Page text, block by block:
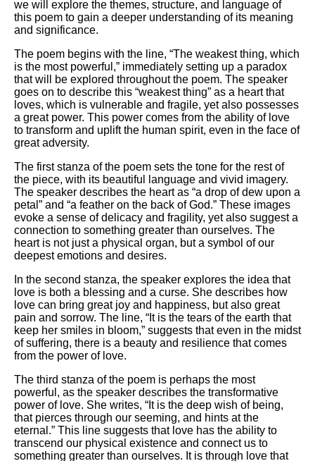
we will explore the themes, structure, and language of
this poem to gain a deeper understanding of its meaning
and significance.
The poem begins with the line, “The weakest thing, which
is the most powerful,” immediately setting up a paradox
that will be explored throughout the poem. The speaker
goes on to describe this “weakest thing” as a heart that
loves, which is vulnerable and fragile, yet also possesses
a great power. This power comes from the ability of love
to transform and uplift the human spirit, even in the face of
great adversity.
The first stanza of the poem sets the tone for the rest of
the piece, with its beautiful language and vivid imagery.
The speaker describes the heart as “a drop of dew upon a
petal” and “a feather on the back of God.” These images
evoke a sense of delicacy and fragility, yet also suggest a
connection to something greater than ourselves. The
heart is not just a physical organ, but a symbol of our
deepest emotions and desires.
In the second stanza, the speaker explores the idea that
love is both a blessing and a curse. She describes how
love can bring great joy and happiness, but also great
pain and sorrow. The line, “It is the tears of the earth that
keep her smiles in bloom,” suggests that even in the midst
of suffering, there is a beauty and resilience that comes
from the power of love.
The third stanza of the poem is perhaps the most
powerful, as the speaker describes the transformative
power of love. She writes, “It is the deep wish of being,
that pierces through our seeming, and hints at the
eternal.” This line suggests that love has the ability to
transcend our physical existence and connect us to
something greater than ourselves. It is through love that